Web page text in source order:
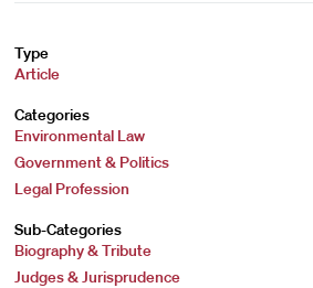
Type
Article
Categories
Environmental Law
Government & Politics
Legal Profession
Sub-Categories
Biography & Tribute
Judges & Jurisprudence